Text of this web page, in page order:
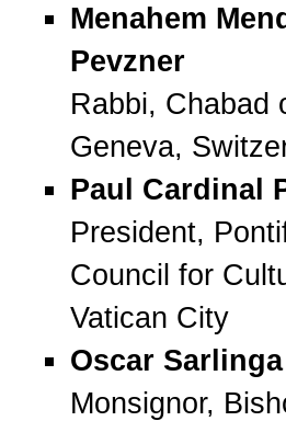
Menahem
Pevzner
Rabbi, Chabad
Geneva,
Paul Cardinal
President,
Council for
Vatican City
Oscar Sarlinga
Monsignor,